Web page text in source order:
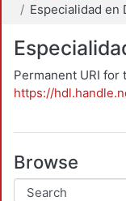
Permanent URI for
https://
Browse